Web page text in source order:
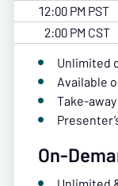
12:00 PM PST
2:00 PM CST
Unlimited
Available
Take-
On-